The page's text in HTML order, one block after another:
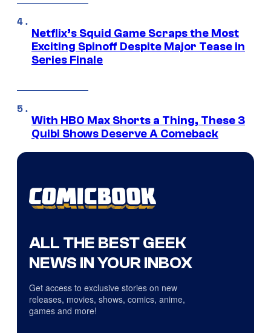
Netflix’s Squid Game Scraps the Most
Exciting Spinoff Despite Major Tease in
Series Finale
With HBO Max Shorts a Thing, These 3
Quibi Shows Deserve A Comeback
ALL THE BEST GEEK
NEWS IN YOUR INBOX
Get access to exclusive stories on new
releases, movies, shows, comics, anime,
games and more!